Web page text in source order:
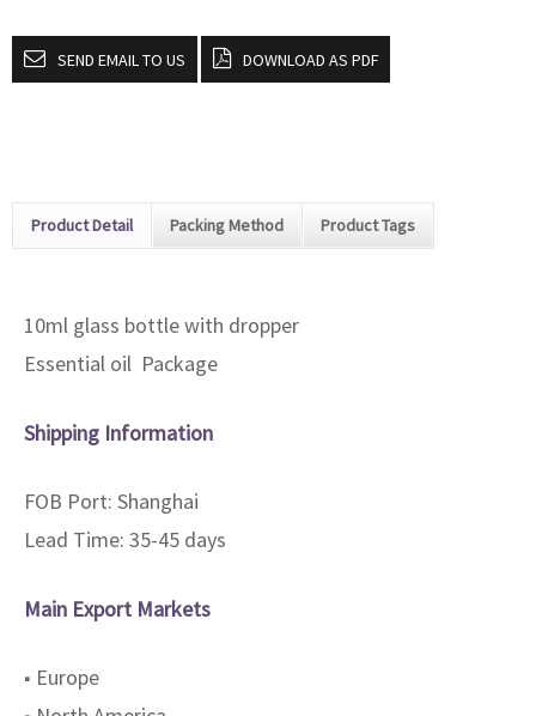
SEND EMAIL TO US DOWNLOAD AS PDF
Product Detail Packing Method Product Tags
10ml glass bottle with dropper
Essential oil Package
Shipping Information
FOB Port: Shanghai
Lead Time: 35-45 days
Main Export Markets
■ Europe